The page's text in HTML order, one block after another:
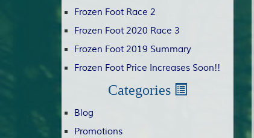
Frozen Foot Race 2
Frozen Foot 2020 Race 3
Frozen Foot 2019 Summary
Frozen Foot Price Increases Soon!!
Categories
Blog
Promotions